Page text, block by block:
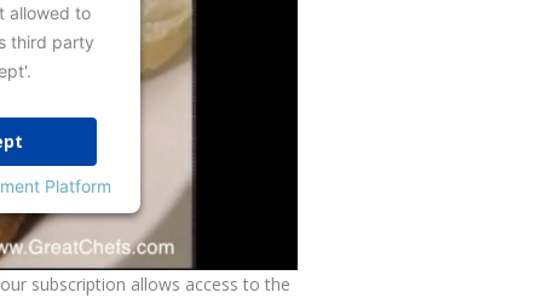
allowed to
third party
Platform
subscription allows access to the